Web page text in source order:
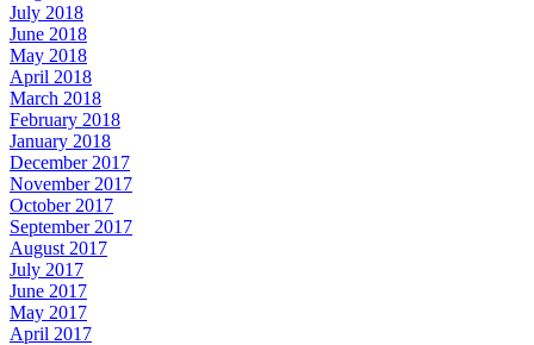
July 2018
June 2018
May 2018
April 2018
March 2018
February 2018
January 2018
December 2017
November 2017
October 2017
September 2017
August 2017
July 2017
June 2017
May 2017
April 2017